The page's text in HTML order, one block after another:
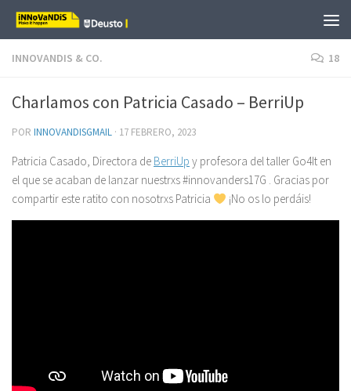
Saltar al contenido
INNOVANDIS & CO. 18
Charlamos con Patricia Casado – BerriUp
POR INNOVANDISGMAIL · 17 FEBRERO, 2023
Patricia Casado, Directora de BerriUp y profesora del taller Go4It en
el que se acaban de lanzar nuestrxs #innovanders17G . Gracias por
compartir este ratito con nosotrxs Patricia
¡No os lo perdáis!